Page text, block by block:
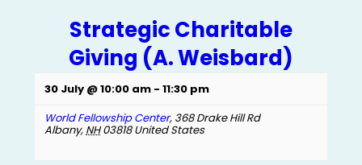
Strategic Charitable
Giving (A. Weisbard)
30 July @ 10:00 am -11:30 pm
World Fellowship Center, 368 Drake Hill Rd
Albany, NH03818United States